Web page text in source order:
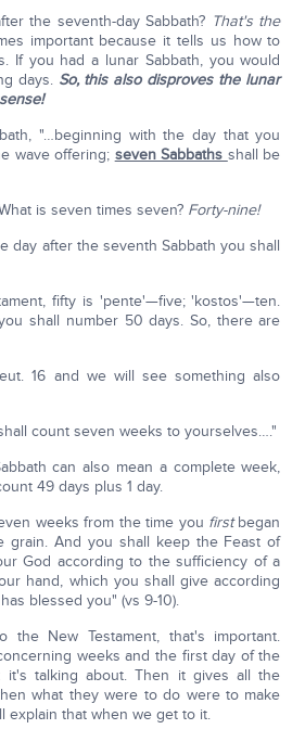
the seventh-day Sabbath? That's the
important because it tells us how to
If you had a lunar Sabbath, you would
days. So, this also disproves the lunar
"…beginning with the day that you
wave offering; seven Sabbaths shall be
is seven times seven? Forty-nine!
day after the seventh Sabbath you shall
fifty is 'pente'—five; 'kostos'—ten.
shall number 50 days. So, there are
16 and we will see something also
count seven weeks to yourselves…."
can also mean a complete week,
49 days plus 1 day.
weeks from the time you firstbegan
And you shall keep the Feast of
God according to the sufficiency of a
hand, which you shall give according
blessed you" (vs 9-10).
the New Testament, that's important.
weeks and the first day of the
it's talking about. Then it gives all the
what they were to do were to make
explain that when we get to it.